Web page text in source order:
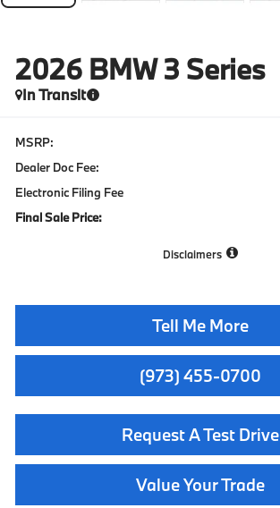
2026 BMW 3 Series
In Transit
MSRP:
Dealer Doc Fee:
Electronic Filing Fee
Final Sale Price:
Disclaimers
Tell Me More
(973) 455-0700
Request A Test Drive
Value Your Trade